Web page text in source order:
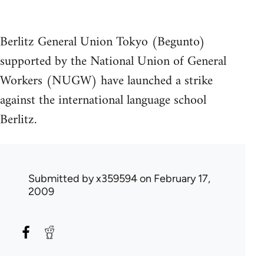
Berlitz General Union Tokyo (Begunto)
supported by the National Union of General
Workers (NUGW) have launched a strike
against the international language school
Berlitz.
Submitted byx359594on February 17,
2009